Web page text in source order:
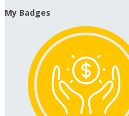
My Badges